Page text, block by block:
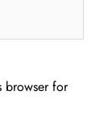
browser for